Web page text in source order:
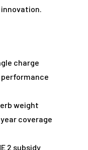
charge
weight
coverage
2 subsidy